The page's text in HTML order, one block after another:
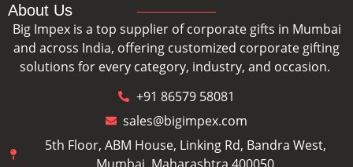
About Us
Big Impex is a top supplier of corporate gifts in Mumbai
and across India, offering customized corporate gifting
solutions for every category, industry, and occasion.
+91 86579 58081
sales@bigimpex.com
5th Floor, ABM House, Linking Rd, Bandra West,